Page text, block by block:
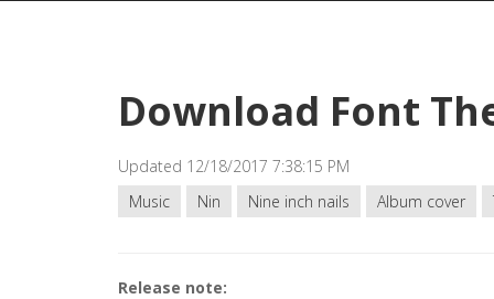
Download Font
Updated 12/18/2017 7:38:15 PM
Music
Nin Nine inch nails Album cover
Release note: